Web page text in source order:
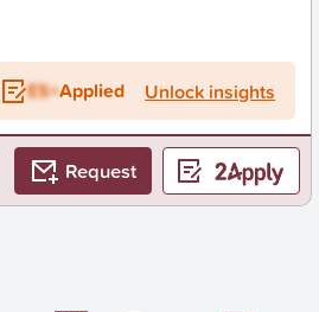
ES+Applied Unlock insights
Request